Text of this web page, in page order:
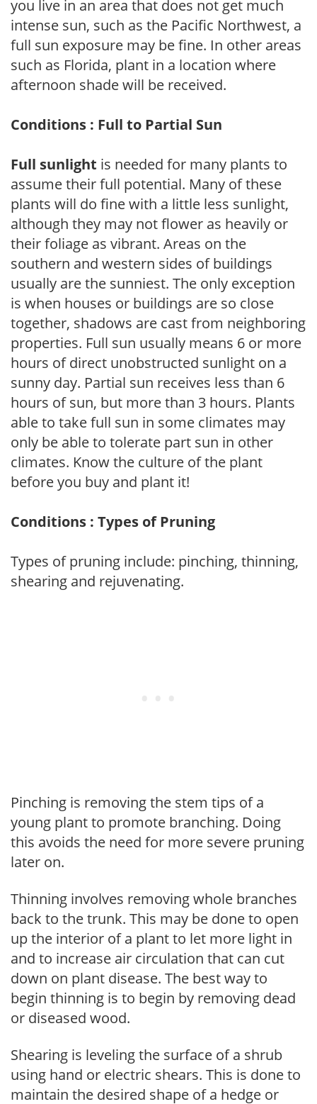
you live in an area that does not get much
intense sun, such as the Pacific Northwest, a
full sun exposure may be fine. In other areas
such as Florida, plant in a location where
afternoon shade will be received.
Conditions : Full to Partial Sun
Full sunlight is needed for many plants to
assume their full potential. Many of these
plants will do fine with a little less sunlight,
although they may not flower as heavily or
their foliage as vibrant. Areas on the
southern and western sides of buildings
usually are the sunniest. The only exception
is when houses or buildings are so close
together, shadows are cast from neighboring
properties. Full sun usually means 6 or more
hours of direct unobstructed sunlight on a
sunny day. Partial sun receives less than 6
hours of sun, but more than 3 hours. Plants
able to take full sun in some climates may
only be able to tolerate part sun in other
climates. Know the culture of the plant
before you buy and plant it!
Conditions : Types of Pruning
Types of pruning include: pinching, thinning,
shearing and rejuvenating.
Pinching is removing the stem tips of a
young plant to promote branching. Doing
this avoids the need for more severe pruning
later on.
Thinning involves removing whole branches
back to the trunk. This may be done to open
up the interior of a plant to let more light in
and to increase air circulation that can cut
down on plant disease. The best way to
begin thinning is to begin by removing dead
or diseased wood.
Shearing is leveling the surface of a shrub
using hand or electric shears. This is done to
maintain the desired shape of a hedge or